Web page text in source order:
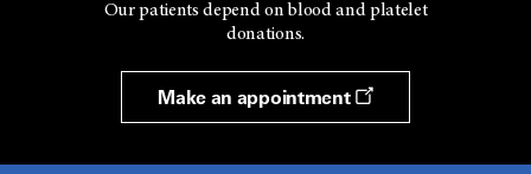
Our patients depend on blood and platelet
donations.
Make an appointment